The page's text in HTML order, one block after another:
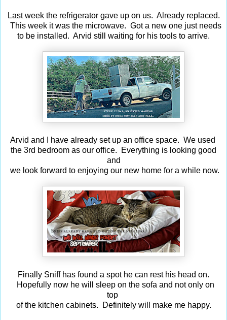
Last week the refrigerator gave up on us. Already replaced.
This week it was the microwave. Got a new one just needs
to be installed. Arvid still waiting for his tools to arrive.
Arvid and I have already set up an office space. We used
the 3rd bedroom as our office. Everything is looking good
and
we look forward to enjoying our new home for a while now.
Finally Sniff has found a spot he can rest his head on.
Hopefully now he will sleep on the sofa and not only on
top
of the kitchen cabinets. Definitely will make me happy.